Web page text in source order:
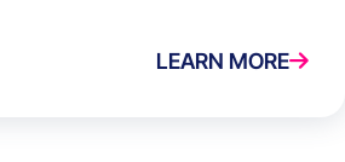
LEARN MORE